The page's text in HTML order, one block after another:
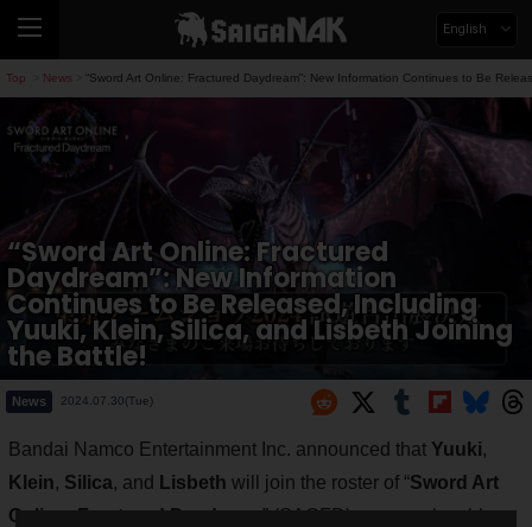
English
Top News “Sword Art Online: Fractured Daydream”: New Information Continues to Be
“Sword Art Online: Fractured
Daydream”: New Information
Continues to Be Released, Including
Yuuki, Klein, Silica, and Lisbeth Joining
the Battle!
News 2024.07.30(Tue)
Bandai Namco Entertainment Inc. announced that Yuuki,
Klein, Silica, and Lisbeth will join the roster of “Sword Art
Online: Fractured Daydream” (SAOFD) as new playable